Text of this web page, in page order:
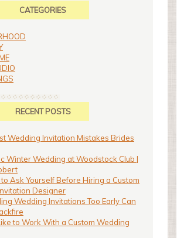
CATEGORIES
RECENT POSTS
Wedding Invitation Mistakes Brides
Winter Wedding at Woodstock Club |
Ask Yourself Before Hiring a Custom
Designer
Wedding Invitations Too Early Can
to Work With a Custom Wedding